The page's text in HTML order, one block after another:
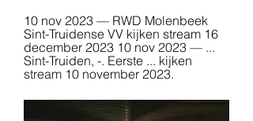
10 nov 2023 — RWD Molenbeek
Sint-Truidense VV kijken stream 16
december 2023 10 nov 2023 — ...
Sint-Truiden, -. Eerste ... kijken
stream 10 november 2023.